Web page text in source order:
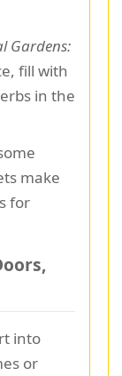
Gardens:
fill with
in the
make
for
into
or